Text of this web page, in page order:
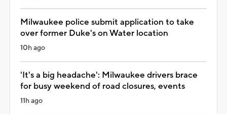
Milwaukee police submit application to take
over former Duke's on Water location
10h ago
'It's a big headache': Milwaukee drivers brace
for busy weekend of road closures, events
11h ago